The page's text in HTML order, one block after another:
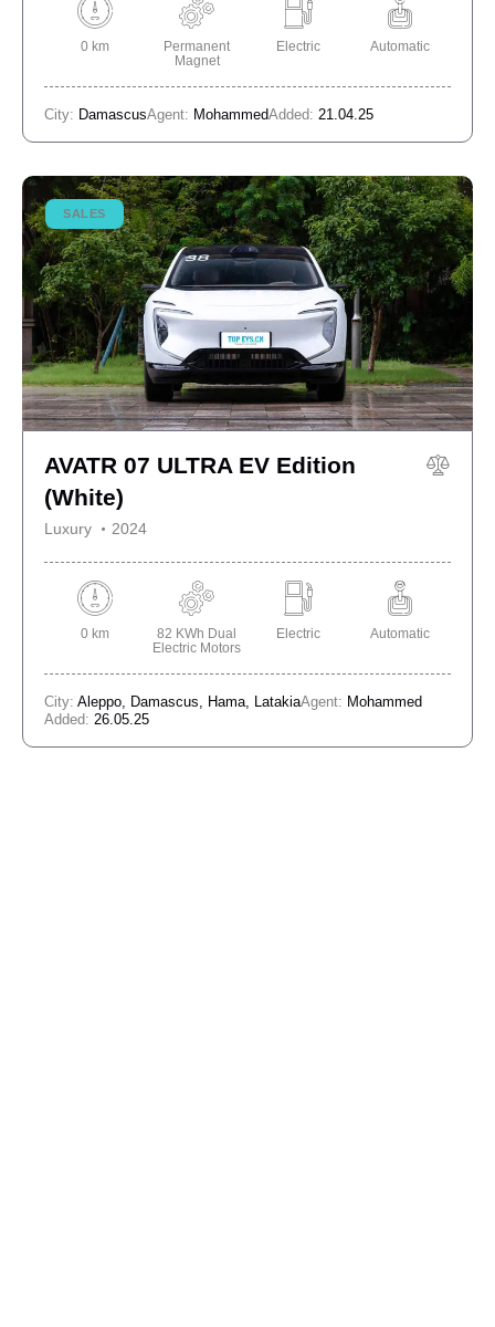
0 km
Permanent
Magnet
Electric Automatic
City: DamascusAgent: MohammedAdded: 21.04.25
SALES
AVATR 07 ULTRA EV Edition
(White)
Luxury 2024
0 km
82 KWh Dual
Electric Motors
Electric Automatic
City: Aleppo, Damascus, Hama, LatakiaAgent: Mohammed
Added: 26.05.25